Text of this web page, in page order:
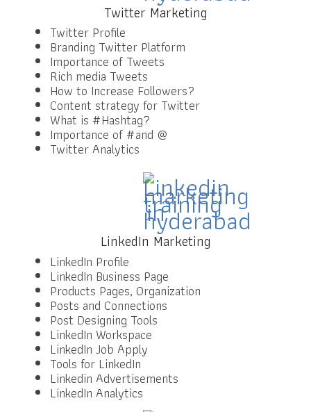
Twitter Marketing
Twitter Profile
Branding Twitter Platform
Importance of Tweets
Rich media Tweets
How to Increase Followers?
Content strategy for Twitter
What is #Hashtag?
Importance of #and @
Twitter Analytics
LinkedIn Marketing
LinkedIn Profile
LinkedIn Business Page
Products Pages, Organization
Posts and Connections
Post Designing Tools
LinkedIn Workspace
LinkedIn Job Apply
Tools for LinkedIn
Linkedin Advertisements
LinkedIn Analytics